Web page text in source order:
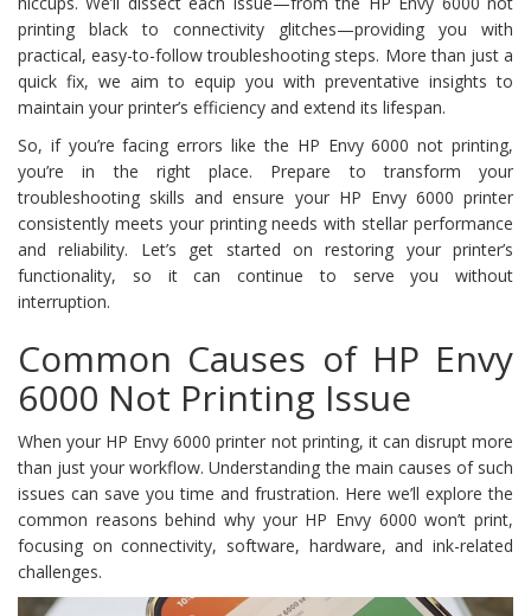
printing black to connectivity glitches—providing you with
practical, easy-to-follow troubleshooting steps. More than just a
quick fix, we aim to equip you with preventative insights to
maintain your printer’s efficiency and extend its lifespan.
So, if you’re facing errors like the HP Envy 6000 not printing,
you’re in the right place. Prepare to transform your
troubleshooting skills and ensure your HP Envy 6000 printer
consistently meets your printing needs with stellar performance
and reliability. Let’s get started on restoring your printer’s
functionality, so it can continue to serve you without
interruption.
Common Causes of HP Envy
6000 Not Printing Issue
When your HP Envy 6000 printer not printing, it can disrupt more
than just your workflow. Understanding the main causes of such
issues can save you time and frustration. Here we’ll explore the
common reasons behind why your HP Envy 6000 won’t print,
focusing on connectivity, software, hardware, and ink-related
challenges.